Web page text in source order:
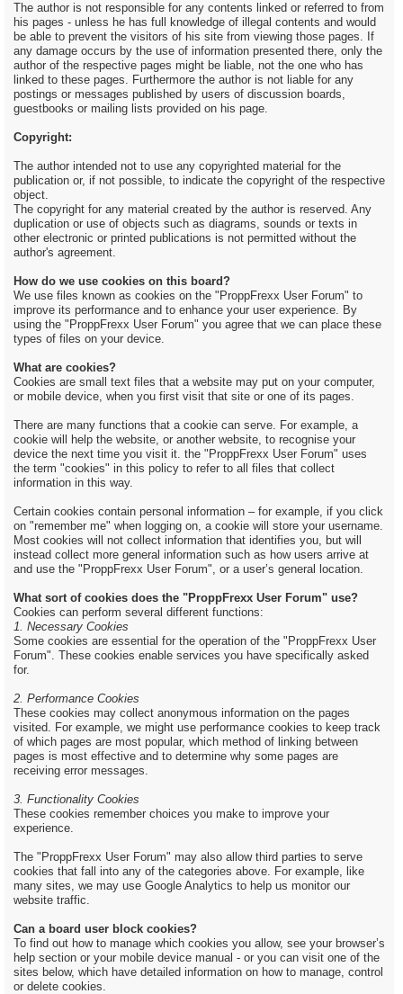
The author is not responsible for any contents linked or referred to from
his pages - unless he has full knowledge of illegal contents and would
be able to prevent the visitors of his site from viewing those pages. If
any damage occurs by the use of information presented there, only the
author of the respective pages might be liable, not the one who has
linked to these pages. Furthermore the author is not liable for any
postings or messages published by users of discussion boards,
guestbooks or mailing lists provided on his page.
Copyright:
The author intended not to use any copyrighted material for the
publication or, if not possible, to indicate the copyright of the respective
object.
The copyright for any material created by the author is reserved. Any
duplication or use of objects such as diagrams, sounds or texts in
other electronic or printed publications is not permitted without the
author's agreement.
How do we use cookies on this board?
We use files known as cookies on the "ProppFrexx User Forum" to
improve its performance and to enhance your user experience. By
using the "ProppFrexx User Forum" you agree that we can place these
types of files on your device.
What are cookies?
Cookies are small text files that a website may put on your computer,
or mobile device, when you first visit that site or one of its pages.
There are many functions that a cookie can serve. For example, a
cookie will help the website, or another website, to recognise your
device the next time you visit it. the "ProppFrexx User Forum" uses
the term "cookies" in this policy to refer to all files that collect
information in this way.
Certain cookies contain personal information – for example, if you click
on "remember me" when logging on, a cookie will store your username.
Most cookies will not collect information that identifies you, but will
instead collect more general information such as how users arrive at
and use the "ProppFrexx User Forum", or a user’s general location.
What sort of cookies does the "ProppFrexx User Forum" use?
Cookies can perform several different functions:
1. Necessary Cookies
Some cookies are essential for the operation of the "ProppFrexx User
Forum". These cookies enable services you have specifically asked
for.
2. Performance Cookies
These cookies may collect anonymous information on the pages
visited. For example, we might use performance cookies to keep track
of which pages are most popular, which method of linking between
pages is most effective and to determine why some pages are
receiving error messages.
3. Functionality Cookies
These cookies remember choices you make to improve your
experience.
The "ProppFrexx User Forum" may also allow third parties to serve
cookies that fall into any of the categories above. For example, like
many sites, we may use Google Analytics to help us monitor our
website traffic.
Can a board user block cookies?
To find out how to manage which cookies you allow, see your browser’s
help section or your mobile device manual - or you can visit one of the
sites below, which have detailed information on how to manage, control
or delete cookies.